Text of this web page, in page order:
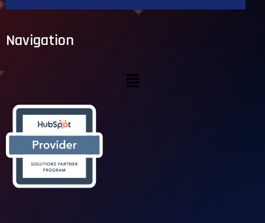
Navigation